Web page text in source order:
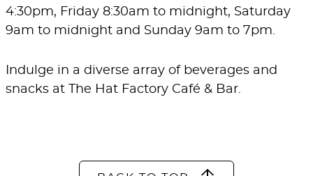
4:30pm, Friday 8:30am to midnight, Saturday
9am to midnight and Sunday 9am to 7pm.
Indulge in a diverse array of beverages and
snacks at The Hat Factory Café & Bar.